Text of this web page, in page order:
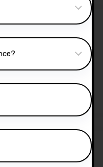
Lesson